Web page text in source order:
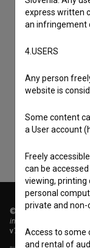
I agree to the
consentto
© 2018-2026,
institute for promoting
v7.151.0
express written
an infringement
4.USERS
Any person
website is
Some content
a User account
Freely
can be
viewing, printing
personal
private and non-
Access to some
and rental of